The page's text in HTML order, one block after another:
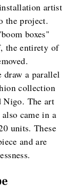
artist
the project.
boxes"
the entirety of
draw a parallel
collection
Nigo. The art
came in a
units. These
and are